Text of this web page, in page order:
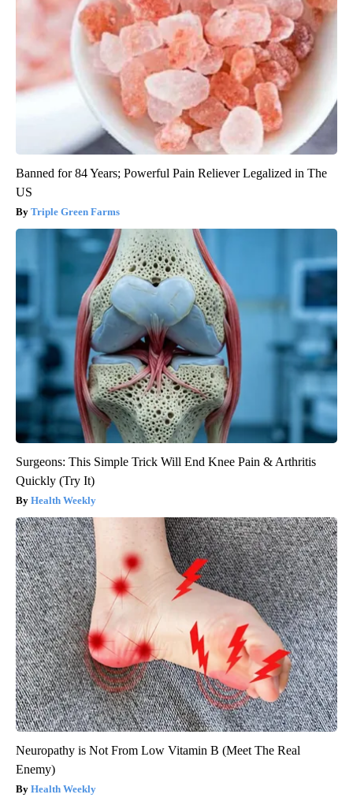
Banned for 84 Years; Powerful Pain Reliever Legalized in The
US
Triple Green Farms
Surgeons: This Simple Trick Will End Knee Pain & Arthritis
Quickly (Try It)
Health Weekly
Neuropathy is Not From Low Vitamin B (Meet The Real
Enemy)
Health Weekly